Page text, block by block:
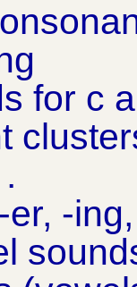
for c
er, -